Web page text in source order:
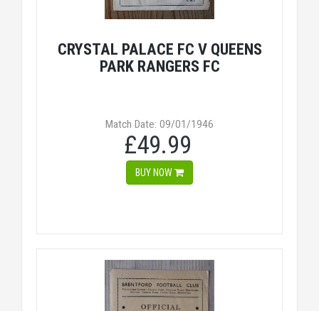
CRYSTAL PALACE FC V QUEENS
PARK RANGERS FC
Match Date: 09/01/1946
£49.99
BUY NOW